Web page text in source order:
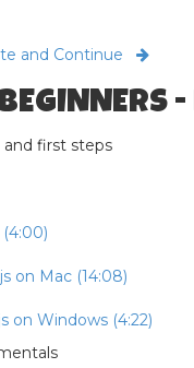
and Continue
-
first steps
on Mac (14:08)
on Windows (4:22)